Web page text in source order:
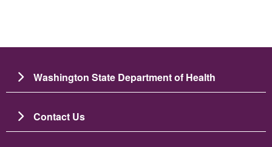
Washington State Department of Health
Contact Us